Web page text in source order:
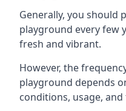
Generally, you should
playground every few
fresh and vibrant.
However, the
playground depends
conditions, usage,